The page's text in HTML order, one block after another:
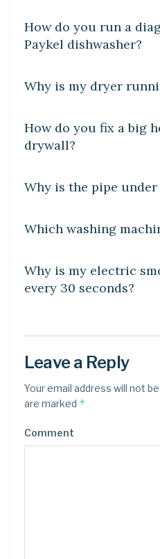
How do you run a
Paykel dishwasher?
DIY CRAFTS
Why is my dryer
DIY CRAFTS
How do you fix a big
drywall?
DIY CRAFTS
Why is the pipe
DIY CRAFTS
Which washing
Why is my electric
every 30 seconds?
Leave a Reply
Your email address will not
are marked *
Comment